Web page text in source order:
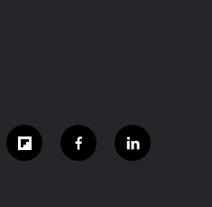
f
l
f
a
l
i